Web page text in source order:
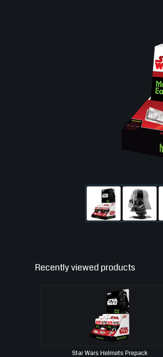
Recently viewed products
Star Wars Helmets Prepack